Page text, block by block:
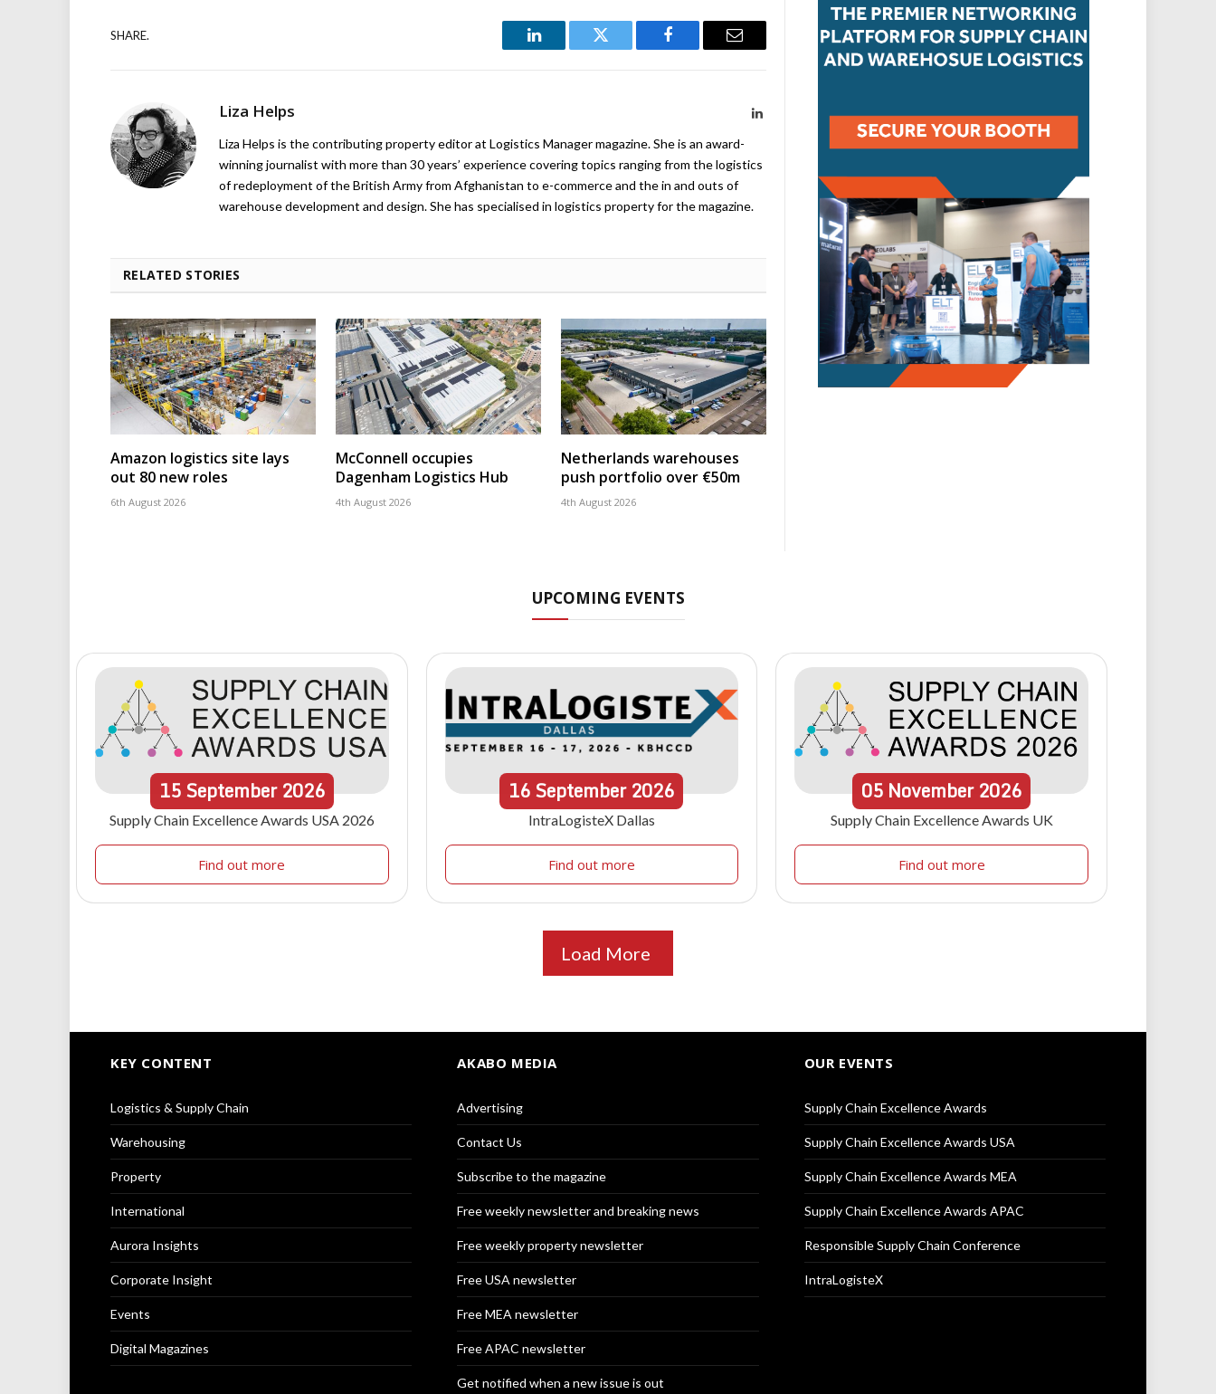
SHARE.
LinkedIn Twitter Facebook Email
Liza Helps LinkedIn
Liza Helps is the contributing property editor at Logistics Manager magazine. She is an award-
winning journalist with more than 30 years’ experience covering topics ranging from the logistics
of redeployment of the British Army from Afghanistan to e-commerce and the in and outs of
warehouse development and design. She has specialised in logistics property for the magazine.
RELATED STORIES
Amazon logistics site lays
out 80 new roles
6th August 2026
McConnell occupies
Dagenham Logistics Hub
4th August 2026
Netherlands warehouses
push portfolio over €50m
4th August 2026
UPCOMING EVENTS
15September 2026
Supply Chain Excellence Awards USA 2026
Find out more
16September2026
IntraLogisteX Dallas
Find out more
05 November 2026
Supply Chain Excellence Awards UK
Find out more
Load More
KEY CONTENT
Logistics & Supply Chain
Warehousing
Property
International
Aurora Insights
Corporate Insight
Events
Digital Magazines
AKABO MEDIA
Advertising
Contact Us
Subscribe to the magazine
Free weekly newsletter and breaking news
Free weekly property newsletter
Free USA newsletter
Free MEA newsletter
Free APAC newsletter
Get notified when a new issue is out
OUR EVENTS
Supply Chain Excellence Awards
Supply Chain Excellence Awards USA
Supply Chain Excellence Awards MEA
Supply Chain Excellence Awards APAC
Responsible Supply Chain Conference
IntraLogisteX